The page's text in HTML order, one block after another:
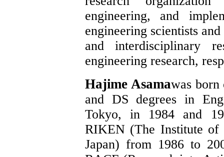
engineering, and
engineering scientists
and interdisciplinary
engineering research,
Hajime Asamawas born
and DS degrees in
Tokyo, in 1984 and
RIKEN (The Institute of
Japan) from 1986 to